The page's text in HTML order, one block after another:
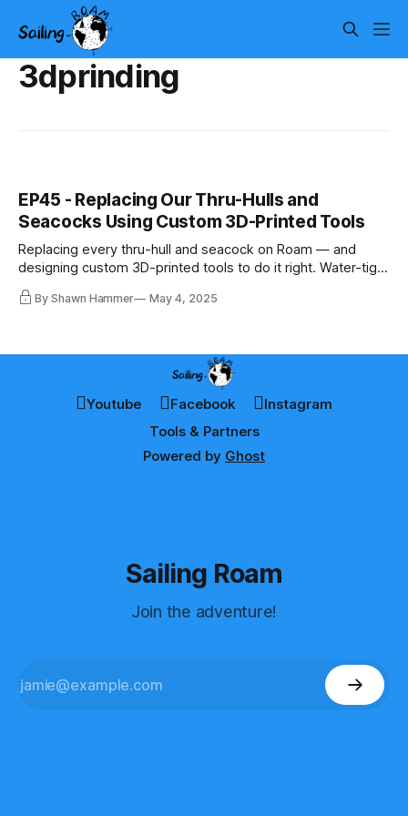
3dprinding
EP45 - Replacing Our Thru-Hulls and
Seacocks Using Custom 3D-Printed Tools
Replacing every thru-hull and seacock on Roam — and
designing custom 3D-printed tools to do it right. Water-tight
starts below the waterline.
By Shawn Hammer May 4, 2025
Youtube Facebook
Instagram
Tools & Partners
Powered by Ghost
Sailing Roam
Join the adventure!